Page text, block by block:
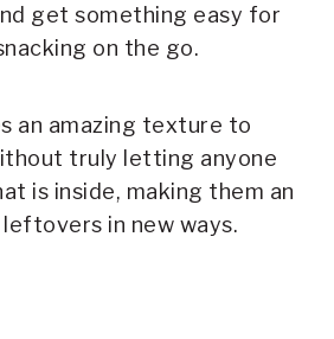
get something easy for
on the go.
an amazing texture to
truly letting anyone
is inside, making them an
in new ways.